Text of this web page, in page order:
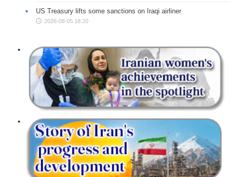
US Treasury lifts some sanctions on Iraqi airliner
2026-08-05 18:20